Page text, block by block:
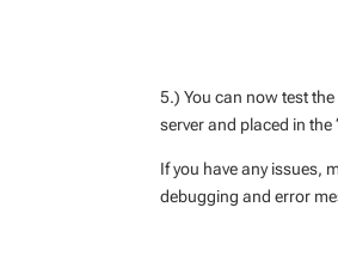
5.) You can now test
server and placed in
If you have any issues,
debugging and error